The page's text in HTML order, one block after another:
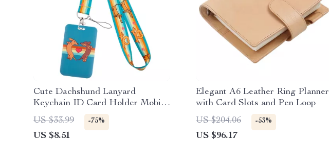
Cute Dachshund Lanyard
Keychain ID Card Holder Mobile
Phone Charm
US $33.99 -75%
US $8.51
Elegant A6 Leather Ring Planner
with Card Slots and Pen Loop
US $204.06
-53%
US $96.17